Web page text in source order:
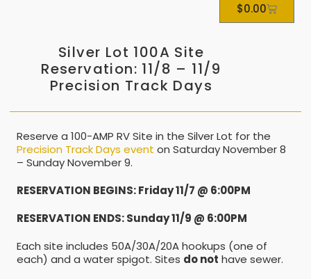
$0.00
Silver Lot 100A Site
Reservation: 11/8 – 11/9
Precision Track Days
Reserve a 100-AMP RV Site in the Silver Lot for the
Precision Track Days event on Saturday November 8
– Sunday November 9.
RESERVATION BEGINS: Friday 11/7 @ 6:00PM
RESERVATION ENDS: Sunday 11/9 @ 6:00PM
Each site includes 50A/30A/20A hookups (one of
each) and a water spigot. Sites do not have sewer.